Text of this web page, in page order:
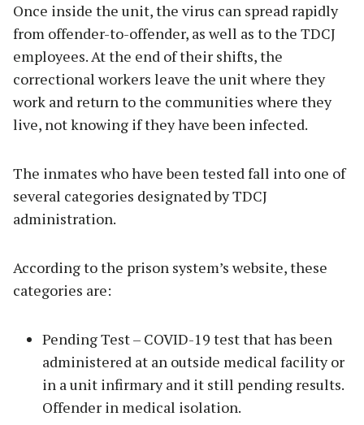
Once inside the unit, the virus can spread rapidly
from offender-to-offender, as well as to the TDCJ
employees. At the end of their shifts, the
correctional workers leave the unit where they
work and return to the communities where they
live, not knowing if they have been infected.
The inmates who have been tested fall into one of
several categories designated by TDCJ
administration.
According to the prison system’s website, these
categories are:
Pending Test – COVID-19 test that has been
administered at an outside medical facility or
in a unit infirmary and it still pending results.
Offender in medical isolation.